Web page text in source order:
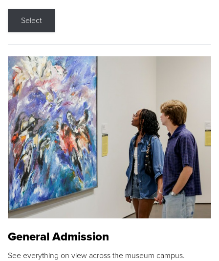
Select
General Admission
See everything on view across the museum campus.